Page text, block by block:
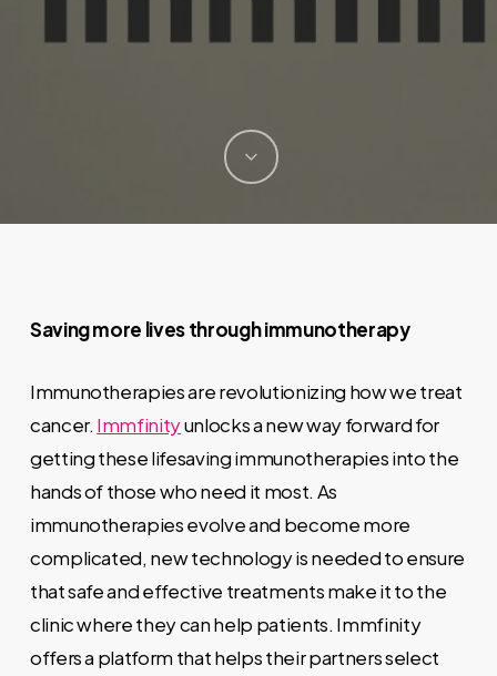
Saving more lives through immunotherapy
Immunotherapies are revolutionizing how we treat
cancer. Immfinityunlocks a new way forward for
getting these lifesaving immunotherapies into the
hands of those who need it most. As
immunotherapies evolve and become more
complicated, new technology is needed to ensure
that safe and effective treatments make it to the
clinic where they can help patients. Immfinity
offers a platform that helps their partners select